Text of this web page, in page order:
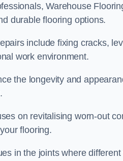
Warehouse
durable flooring options.
include fixing cracks,
work environment.
the longevity and
on revitalising worn-out
flooring.
in the joints where